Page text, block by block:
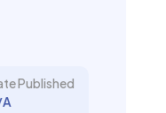
Published